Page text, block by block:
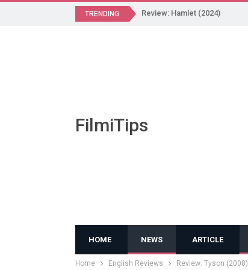
TRENDING Review: Hamlet (2024)
FilmiTips
HOME NEWS ARTICLE
Home English Reviews Review: Tyson (2008)